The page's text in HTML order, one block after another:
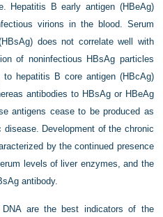
Hepatitis B early antigen (HBeAg)
virions in the blood. Serum
does not correlate well with
of noninfectious HBsAg particles
hepatitis B core antigen (HBcAg)
antibodies to HBsAg or HBeAg
antigens cease to be produced as
disease. Development of the chronic
by the continued presence
levels of liver enzymes, and the
antibody.
are the best indicators of the